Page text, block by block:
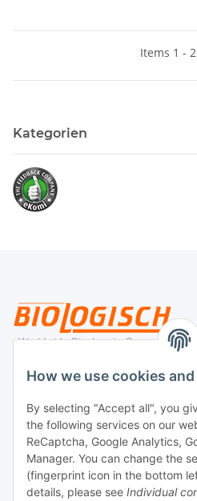
How we use cookies
By selecting "Accept all", you
the following services on our
ReCaptcha, Google Analytics,
Manager. You can change the
(fingerprint icon in the bottom
details, please see Individual
Items 1 -
Kategorien
Legal
Payment